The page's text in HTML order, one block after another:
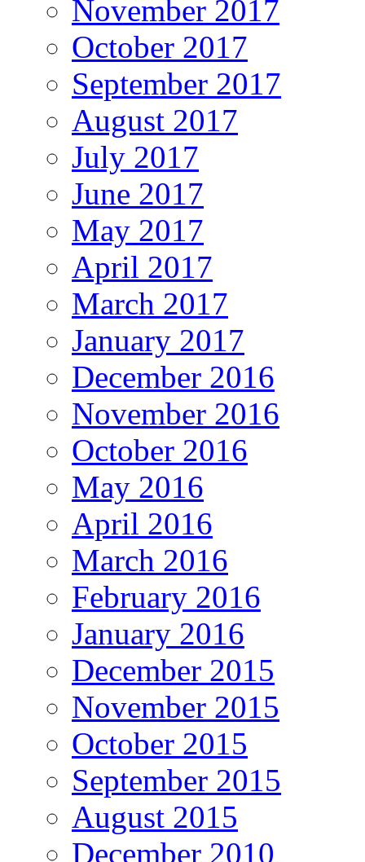
November 2017
October 2017
September 2017
August 2017
July 2017
June 2017
May 2017
April 2017
March 2017
January 2017
December 2016
November 2016
October 2016
May 2016
April 2016
March 2016
February 2016
January 2016
December 2015
November 2015
October 2015
September 2015
August 2015
December 2010